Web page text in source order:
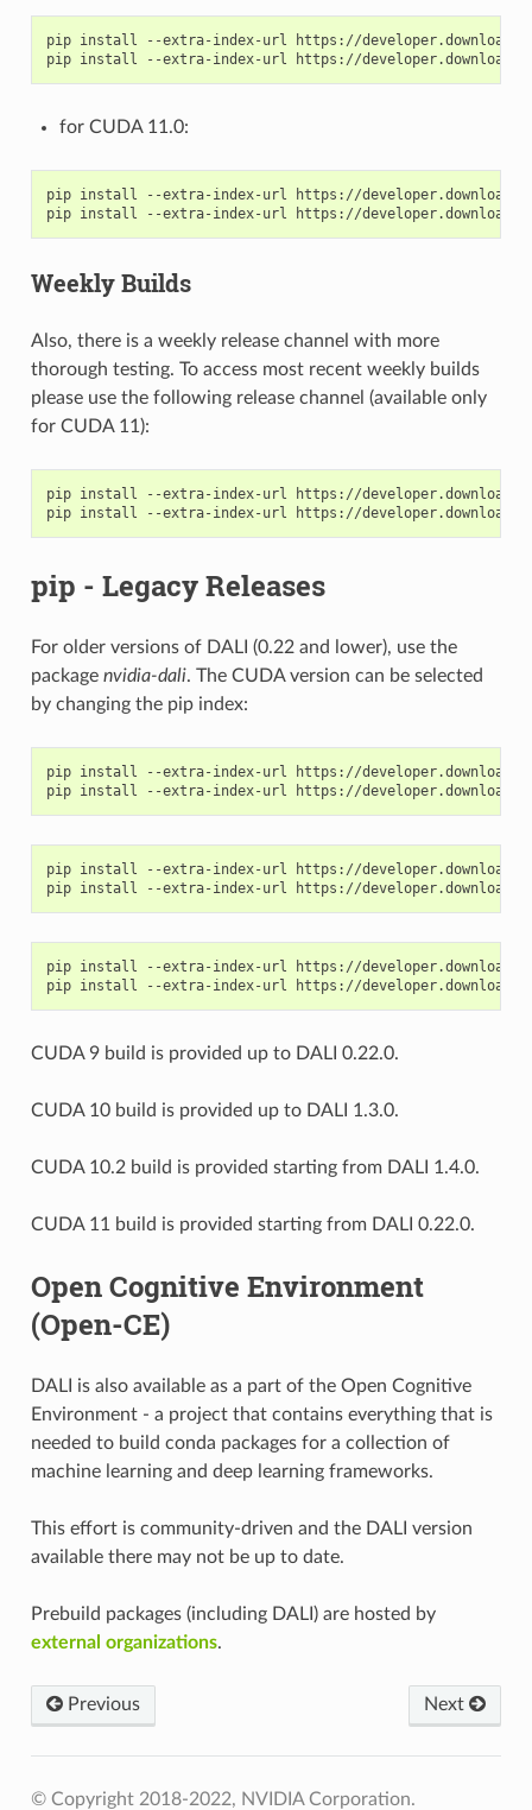
pip install --extra-index-url https://
for CUDA 11.0:
pip install --extra-index-url https://
Weekly Builds
Also, there is a weekly release channel with more
thorough testing. To access most recent weekly builds
please use the following release channel (available only
for CUDA 11):
pip install --extra-index-url https://
pip - Legacy Releases
For older versions of DALI (0.22 and lower), use the
package nvidia-dali. The CUDA version can be selected
by changing the pip index:
pip install --extra-index-url https://
pip install --extra-index-url https://
pip install --extra-index-url https://
CUDA 9 build is provided up to DALI 0.22.0.
CUDA 10 build is provided up to DALI 1.3.0.
CUDA 10.2 build is provided starting from DALI 1.4.0.
CUDA 11 build is provided starting from DALI 0.22.0.
Open Cognitive Environment
(Open-CE)
DALI is also available as a part of the Open Cognitive
Environment - a project that contains everything that is
needed to build conda packages for a collection of
machine learning and deep learning frameworks.
This effort is community-driven and the DALI version
available there may not be up to date.
Prebuild packages (including DALI) are hosted by
external organizations.
Previous Next
© Copyright 2018-2022, NVIDIA Corporation.